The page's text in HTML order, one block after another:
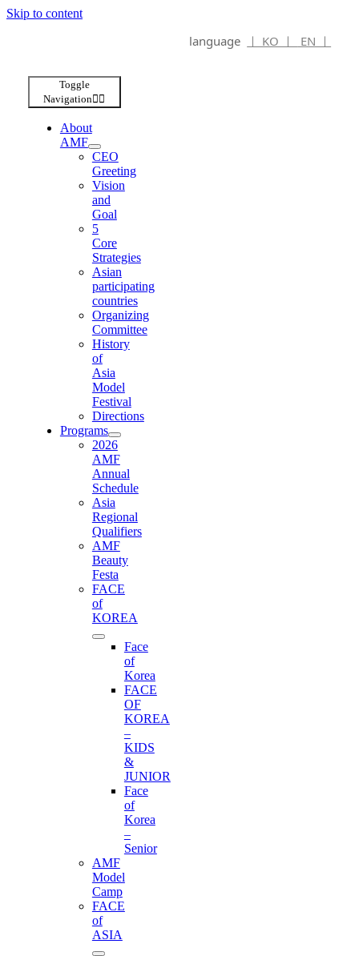
Skip to content
language ㅣ KO ㅣ EN ㅣ
Toggle
Navigation
About
AMF
CEO
Greeting
Vision
and
Goal
5
Core
Strategies
Asian
participating
countries
Organizing
Committee
History
of
Asia
Model
Festival
Directions
Programs
2026
AMF
Annual
Schedule
Asia
Regional
Qualifiers
AMF
Beauty
Festa
FACE
of
KOREA
Face
of
Korea
FACE
OF
KOREA
–
KIDS
&
JUNIOR
Face
of
Korea
–
Senior
AMF
Model
Camp
FACE
of
ASIA